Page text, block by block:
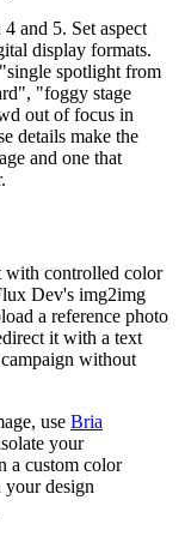
and 5. Set aspect
display formats.
spotlight from
"foggy stage
out of focus in
details make the
and one that
with controlled color
Dev's img2img
a reference photo
it with a text
without
use Bria
your
a custom color
design